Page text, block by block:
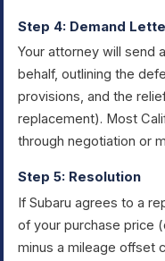
Step 4: Demand
Your attorney will send
behalf, outlining the
provisions, and the
replacement). Most
through negotiation or
Step 5: Resolution
If Subaru agrees to a
of your purchase price
minus a mileage offset